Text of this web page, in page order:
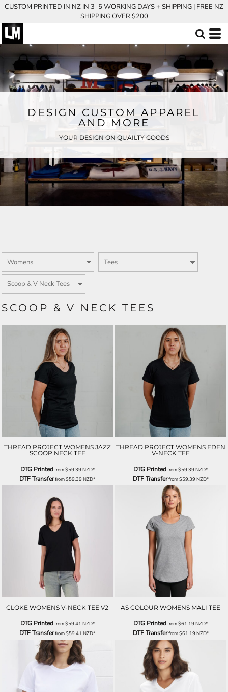
CUSTOM PRINTED IN NZ IN 3–5 WORKING DAYS + SHIPPING | FREE NZ
SHIPPING OVER $200
DESIGN CUSTOM APPAREL
AND MORE
YOUR DESIGN ON QUAILTY GOODS
SCOOP & V NECK TEES
THREAD PROJECT WOMENS JAZZ
SCOOP NECK TEE
DTG Printedfrom$59.39NZD*
DTF Transferfrom$59.39NZD*
THREAD PROJECT WOMENS EDEN
V-NECK TEE
DTG Printedfrom$59.39NZD*
DTF Transferfrom$59.39NZD*
CLOKE WOMENS V-NECK TEE V2
DTG Printedfrom$59.41 NZD*
DTF Transferfrom$59.41NZD*
AS COLOUR WOMENS MALI TEE
DTG Printedfrom$61.19NZD*
DTF Transferfrom$61.19NZD*